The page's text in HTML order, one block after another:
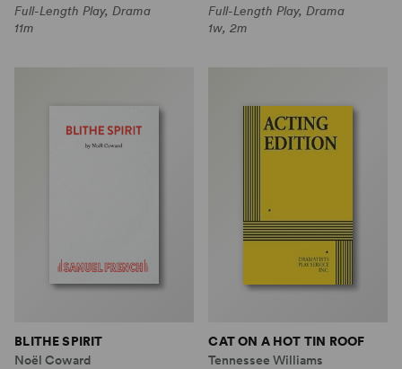
Full-Length Play, Drama
11m
Full-Length Play, Drama
1w, 2m
BLITHE SPIRIT
Noël Coward
CAT ON A HOT TIN ROOF
Tennessee Williams